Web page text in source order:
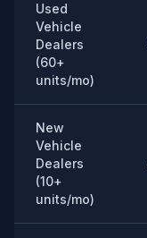
Used
Vehicle
Dealers
(60+
units/mo)
New
Vehicle
Dealers
(10+
units/mo)